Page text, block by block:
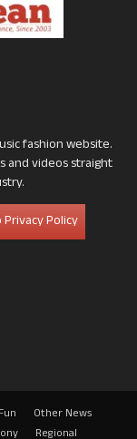
fashion website.
and videos straight
Policy
Other News
Regional